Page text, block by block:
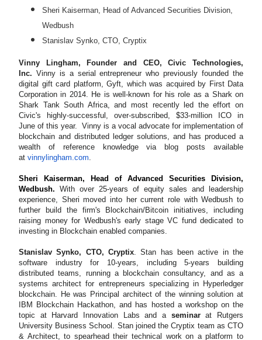
Sheri Kaiserman, Head of Advanced Securities Division,
Wedbush
Stanislav Synko, CTO, Cryptix
Vinny Lingham, Founder and CEO, Civic Technologies,
Inc. Vinny is a serial entrepreneur who previously founded the
digital gift card platform, Gyft, which was acquired by First Data
Corporation in 2014. He is well-known for his role as a Shark on
Shark Tank South Africa, and most recently led the effort on
Civic's highly-successful, over-subscribed, $33-million ICO in
June of this year. Vinny is a vocal advocate for implementation of
blockchain and distributed ledger solutions, and has produced a
wealth of reference knowledge via blog posts available
at vinnylingham.com
Sheri Kaiserman, Head of Advanced Securities Division,
Wedbush. With over 25-years of equity sales and leadership
experience, Sheri moved into her current role with Wedbush to
further build the firm's Blockchain/Bitcoin initiatives, including
raising money for Wedbush's early stage VC fund dedicated to
investing in Blockchain enabled companies.
Stanislav Synko, CTO, Cryptix .Stan has been active in the
software industry for 10-years, including 5-years building
distributed teams, running a blockchain consultancy, and as a
systems architect for entrepreneurs specializing in Hyperledger
blockchain.
He was Principal architect of the winning solution at
IBM Blockchain Hackathon, and has
hosted a workshopon the
topic at Harvard Innovation Labs and a seminarat Rutgers
University Business School
. Stan joined the Cryptix team as CTO
& Architect, to spearhead their technical work on a platform to